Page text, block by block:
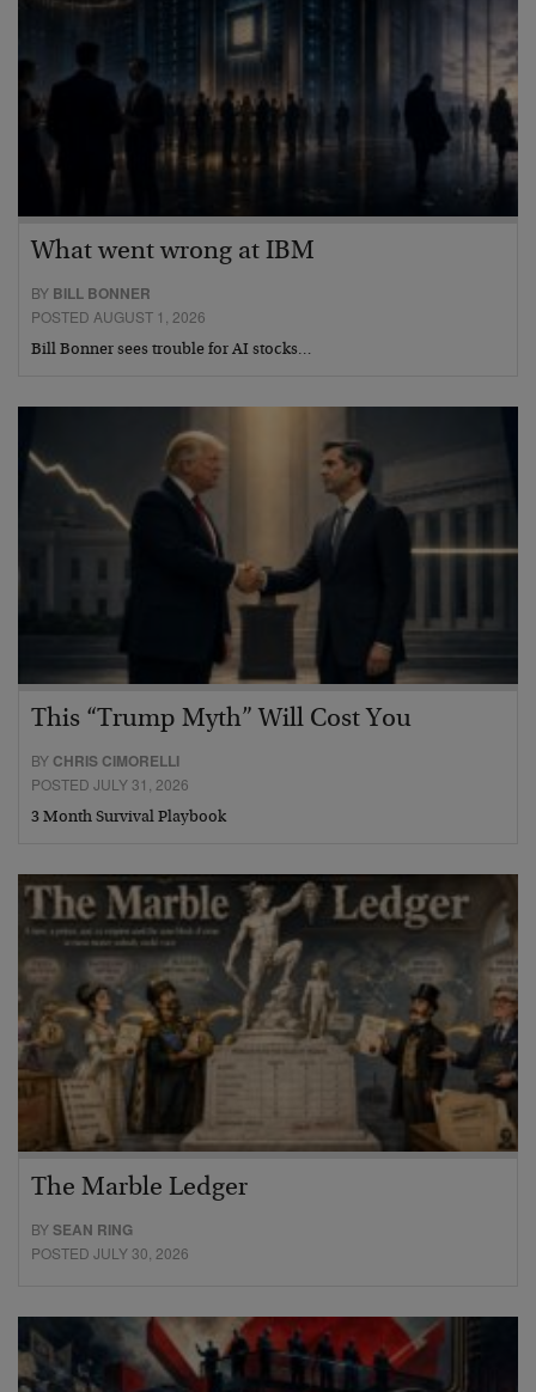
What went wrong at IBM
BY BILL BONNER
POSTED AUGUST 1, 2026
Bill Bonner sees trouble for AI stocks…
This “Trump Myth” Will Cost You
BY CHRIS CIMORELLI
POSTED JULY 31, 2026
3 Month Survival Playbook
The Marble Ledger
BYSEAN RING
POSTED JULY 30, 2026